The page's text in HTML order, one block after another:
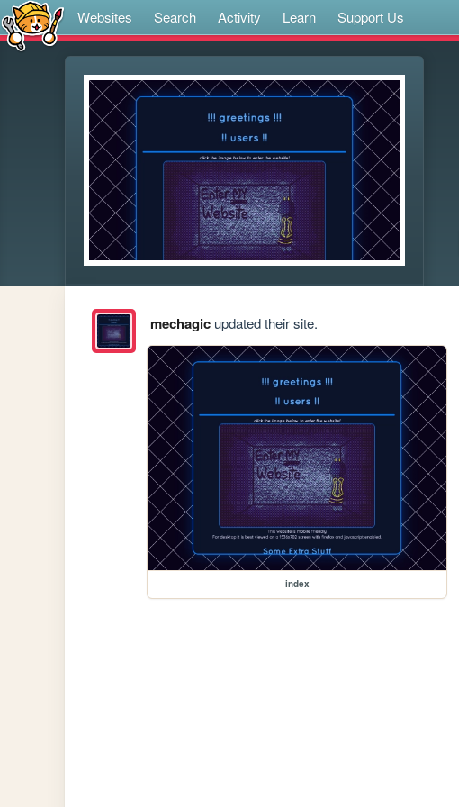
Websites Search Activity Learn Support Us
mechagicupdated their site.
index